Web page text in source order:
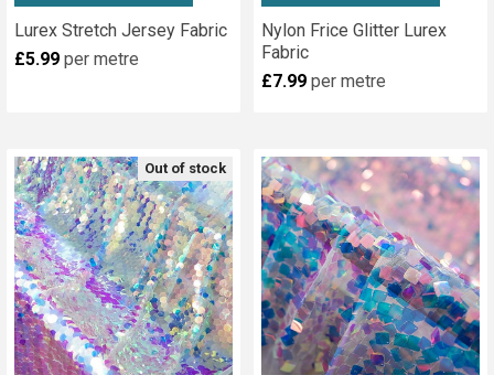
Lurex Stretch Jersey Fabric
£5.99 per metre
Nylon Frice Glitter Lurex
Fabric
£7.99 per metre
Out of stock